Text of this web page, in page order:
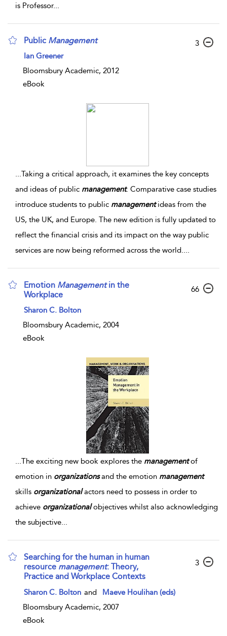
is Professor...
Public Management
Ian Greener
Bloomsbury Academic, 2012
eBook
3
...Taking a critical approach, it examines the key concepts
and ideas of public management. Comparative case studies
introduce students to public managementideas from the
US, the UK, and Europe. The new edition is fully updated to
reflect the financial crisis and its impact on the way public
services are now being reformed across the world....
Emotion Managementin the
Workplace
Sharon C. Bolton
Bloomsbury Academic, 2004
eBook
66
The exciting new book explores the managementof
emotion in organizationsand the emotion management
skills organizationalactors need to possess in order to
achieve organizationalobjectives whilst also acknowledging
the subjective
Searching for the human in human
resource management: Theory,
Practice and Workplace Contexts
Sharon C. Bolton and
Maeve Houlihan (eds)
Bloomsbury Academic, 2007
eBook
3